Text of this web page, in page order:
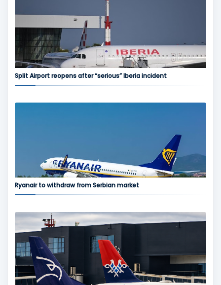
Split Airport reopens after “serious” Iberia incident
Ryanair to withdraw from Serbian market